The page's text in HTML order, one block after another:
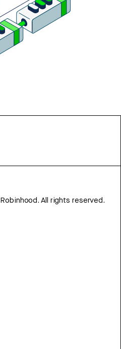
Robinhood. All rights reserved.